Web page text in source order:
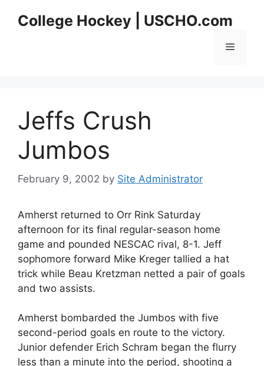
College Hockey | USCHO.com
Menu
Jeffs Crush
Jumbos
February 9, 2002 by Site Administrator
Amherst returned to Orr Rink Saturday
afternoon for its final regular-season home
game and pounded NESCAC rival, 8-1. Jeff
sophomore forward Mike Kreger tallied a hat
trick while Beau Kretzman netted a pair of goals
and two assists.
Amherst bombarded the Jumbos with five
second-period goals en route to the victory.
Junior defender Erich Schram began the flurry
less than a minute into the period, shooting a